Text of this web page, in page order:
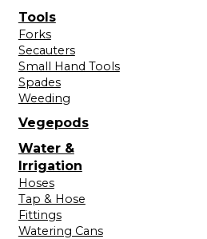
Tools
Forks
Secauters
Small Hand Tools
Spades
Weeding
Vegepods
Water &
Irrigation
Hoses
Tap & Hose
Fittings
Watering Cans